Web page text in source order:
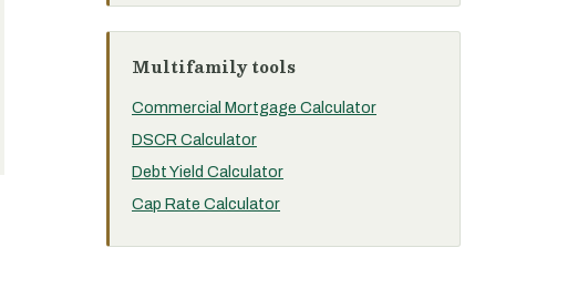
Multifamily tools
Commercial Mortgage Calculator
DSCR Calculator
Debt Yield Calculator
Cap Rate Calculator